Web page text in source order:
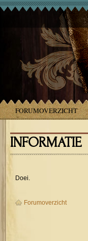
FORUMOVERZICHT
INFORMATIE
Doei.
Forumoverzicht